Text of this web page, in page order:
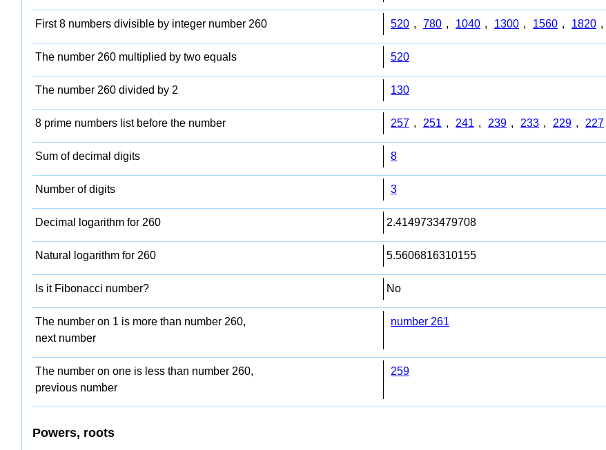
First 8 numbers divisible by integer number 260 520 , 780 , 1040 , 1300 , 1560 , 1820 ,
The number 260 multiplied by two equals 520
The number 260 divided by 2 130
8 prime numbers list before the number 257 , 251 , 241 , 239 , 233 , 229 , 227
Sum of decimal digits 8
Number of digits 3
Decimal logarithm for 260 2.4149733479708
Natural logarithm for 260 5.5606816310155
Is it Fibonacci number? No
The number on 1 is more than number 260,
next number
number 261
The number on one is less than number 260,
previous number
259
Powers, roots